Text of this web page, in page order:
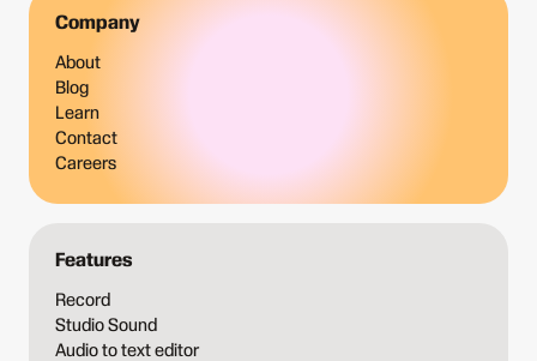
Company
About
Blog
Learn
Contact
Careers
Features
Record
Studio Sound
Audio to text editor